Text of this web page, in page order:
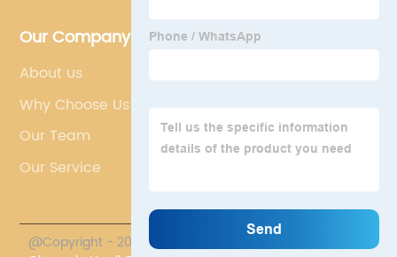
Our Company
About us
Why Choose Us
Our Team
Our Service
@Copyright - 2023-2024 : All Rights Reserved.